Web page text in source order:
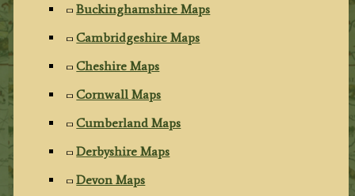
Buckinghamshire Maps
Cambridgeshire Maps
Cheshire Maps
Cornwall Maps
Cumberland Maps
Derbyshire Maps
Devon Maps